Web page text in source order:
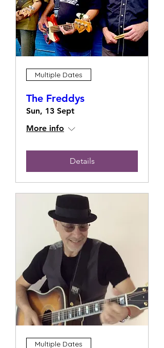
Multiple Dates
The Freddys
Sun, 13 Sept
More info
Details
Multiple Dates